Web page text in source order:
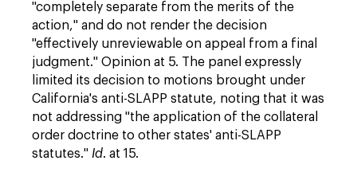
"completely separate from the merits of the
action," and do not render the decision
"effectively unreviewable on appeal from a final
judgment." Opinion at 5. The panel expressly
limited its decision to motions brought under
California's anti-SLAPP statute, noting that it was
not addressing "the application of the collateral
order doctrine to other states' anti-SLAPP
statutes." Id. at 15.